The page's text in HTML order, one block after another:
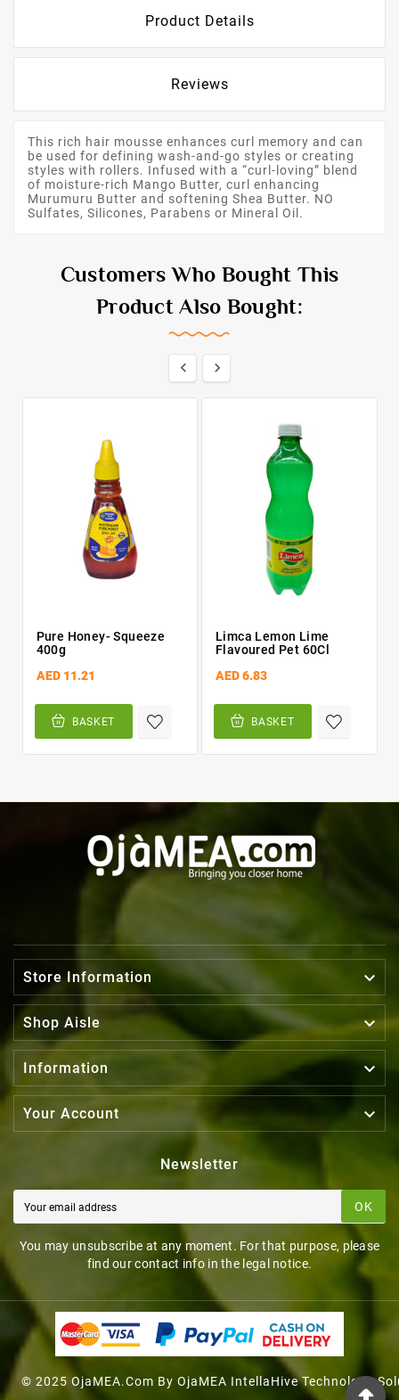
Product Details
Reviews
This rich hair mousse enhances curl memory and can
be used for defining wash-and-go styles or creating
styles with rollers. Infused with a “curl-loving” blend
of moisture-rich Mango Butter, curl enhancing
Murumuru Butter and softening Shea Butter. NO
Sulfates, Silicones, Parabens or Mineral Oil.
Customers Who Bought This
Product Also Bought:
 
Pure Honey- Squeeze
400g
AED 11.21
BASKET
Limca Lemon Lime
Flavoured Pet 60Cl
AED 6.83
BASKET
Store Information 
Shop Aisle 
Information 
Your Account 
Newsletter
OK
You may unsubscribe at any moment. For that purpose, please
find our contact info in the legal notice.
© 2025 OjaMEA.com By OjaMEA IntellaHive Technology